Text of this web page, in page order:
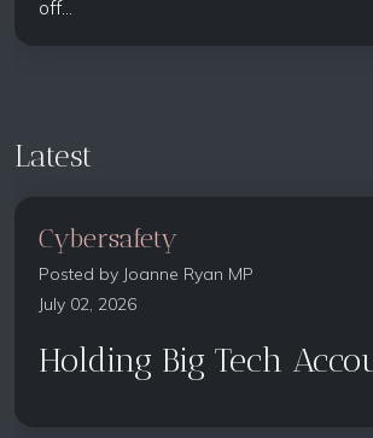
off...
Latest
Cybersafety
Posted by Joanne Ryan MP
July 02, 2026
Holding Big Tech